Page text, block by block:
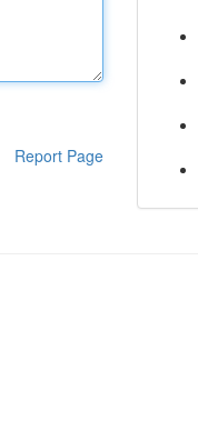
Report Page